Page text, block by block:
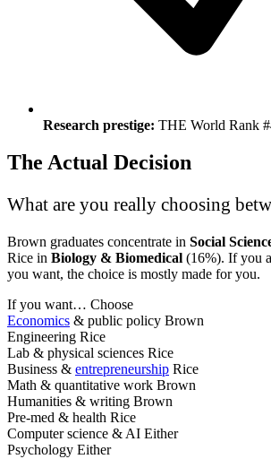
Research prestige: THE World Rank
The Actual Decision
What are you really choosing
Brown graduates concentrate in Social
Rice in Biology & Biomedical (16%). If you
you want, the choice is mostly made for you.
If you want… Choose
Economics & public policy Brown
Engineering Rice
Lab & physical sciences Rice
Business & entrepreneurship Rice
Math & quantitative work Brown
Humanities & writing Brown
Pre-med & health Rice
Computer science & AI Either
Psychology Either